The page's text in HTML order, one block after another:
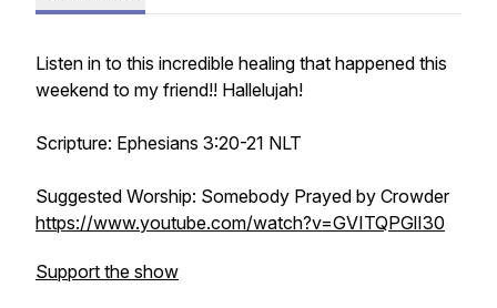
Listen in to this incredible healing that happened this
weekend to my friend!! Hallelujah!
Scripture: Ephesians 3:20-21 NLT
Suggested Worship: Somebody Prayed by Crowder
https://www.youtube.com/watch?v=GVITQPGlI30
Support the show